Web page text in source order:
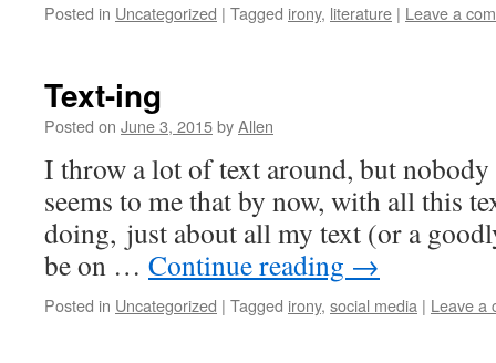
Posted in Uncategorized | Tagged irony, literature | Leave a
Text-ing
Posted on June 3, 2015byAllen
I throw a lot of text around, but nobody
seems to me that by now, with all this
doing, just about all my text (or a
be on … Continue reading →
Posted in Uncategorized | Tagged irony, social media | Leave a